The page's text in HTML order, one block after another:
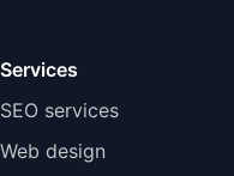
Services
SEO services
Web design